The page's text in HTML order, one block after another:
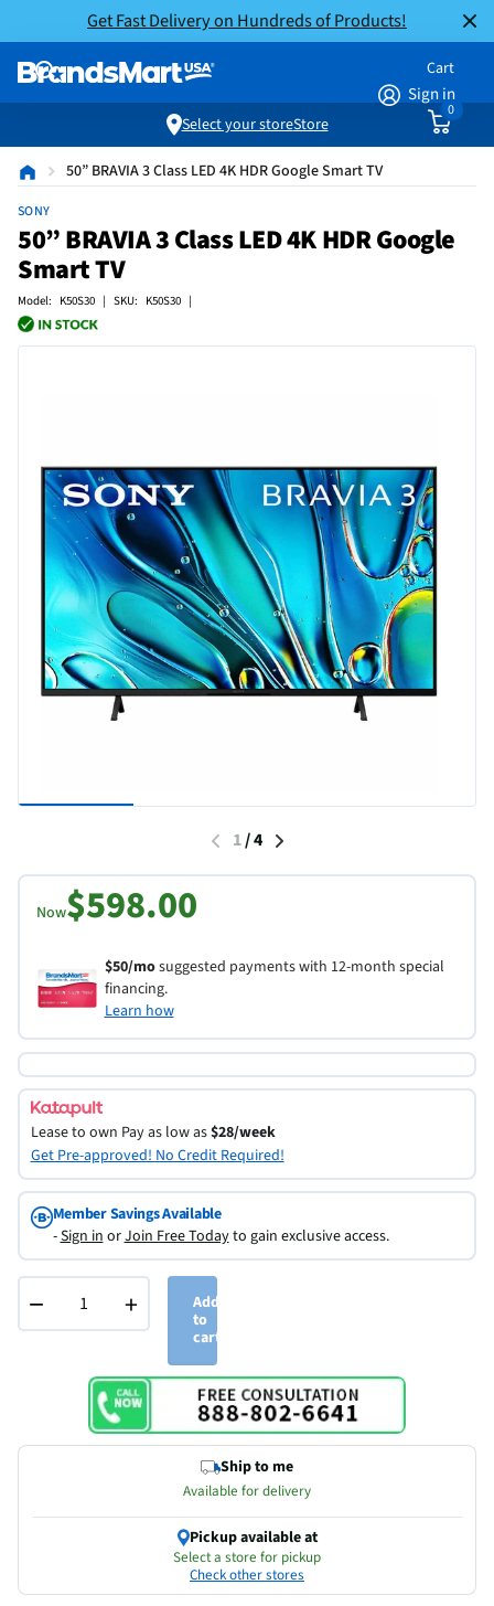
Get Fast Delivery on Hundreds of Products!
Sign in
Cart
0
Select your storeStore
50” BRAVIA 3 Class LED 4K HDR Google Smart TV
SONY
50” BRAVIA 3 Class LED 4K HDR Google
Smart TV
Model: K50S30 | SKU: K50S30 |
1/4
Now$598.00
$50/mosuggested payments with 12-month special
financing.
Learn how
Lease to own Pay as low as$28/week
Get Pre-approved! No Credit Required!
Member Savings Available
-Sign inorJoin Free Todayto gain exclusive access.
− +
Add
to
cart
Ship to me
Available for delivery
Pickup available at
Select a store for pickup
Check other stores